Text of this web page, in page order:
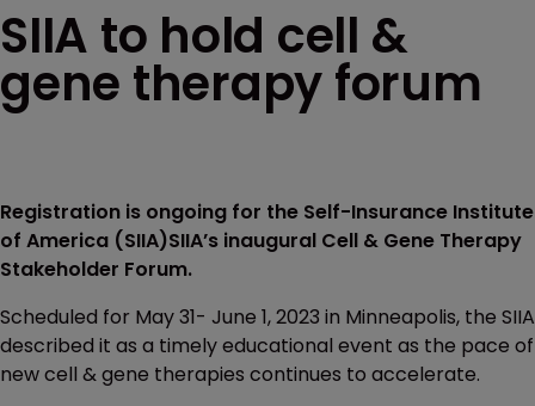
SIIA to hold cell &
gene therapy forum
Registration is ongoing for the Self-Insurance Institute
of America (SIIA)SIIA’s inaugural Cell & Gene Therapy
Stakeholder Forum.
Scheduled for May 31- June 1, 2023 in Minneapolis, the SIIA
described it as a timely educational event as the pace of
new cell & gene therapies continues to accelerate.